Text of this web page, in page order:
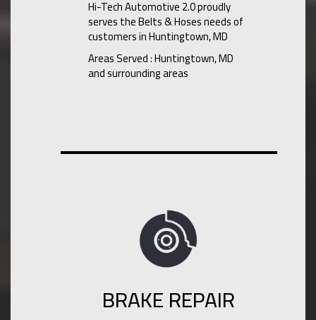
Hi-Tech Automotive 2.0 proudly
serves the Belts & Hoses needs of
customers in Huntingtown, MD
Areas Served : Huntingtown, MD
and surrounding areas
BRAKE REPAIR